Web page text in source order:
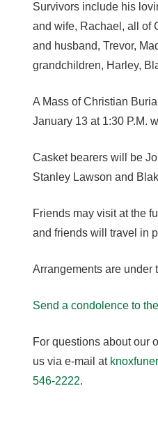
Survivors include his
and wife, Rachael, all of
and husband, Trevor,
grandchildren, Harley,
A Mass of Christian
January 13 at 1:30 P.M.
Casket bearers will be
Stanley Lawson and
Friends may visit at the
and friends will travel in
Arrangements are under
Send a condolence to
For questions about our
us via e-mail at
546-2222.